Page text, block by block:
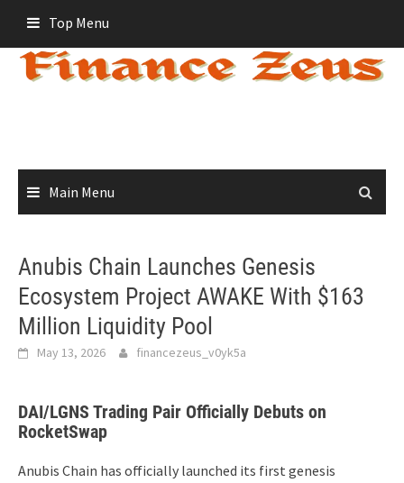
content
Top Menu
Main Menu
Anubis Chain Launches Genesis
Ecosystem Project AWAKE With $163
Million Liquidity Pool
May 13, 2026 financezeus_v0yk5a
DAI/LGNS Trading Pair Officially Debuts on
RocketSwap
Anubis Chain has officially launched its first genesis